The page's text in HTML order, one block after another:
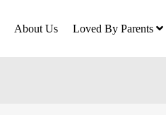
About Us Loved By Parents